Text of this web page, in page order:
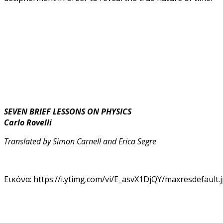
SEVEN BRIEF LESSONS ON PHYSICS
Carlo Rovelli
Translated by Simon Carnell and Erica Segre
Εικόνα: https://i.ytimg.com/vi/E_asvX1DjQY/